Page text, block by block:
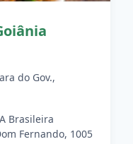
do Gov.,
Brasileira
Fernando, 1005